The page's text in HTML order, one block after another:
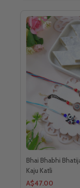
Bhai Bhabhi
Kaju Katli
A$47.00